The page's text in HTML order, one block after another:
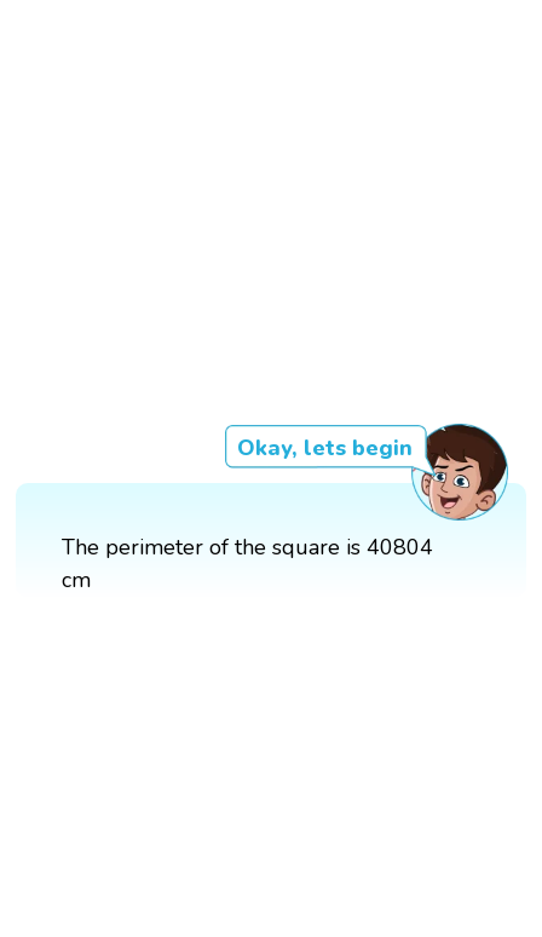
Okay, lets begin
The perimeter of the square is 40804
cm